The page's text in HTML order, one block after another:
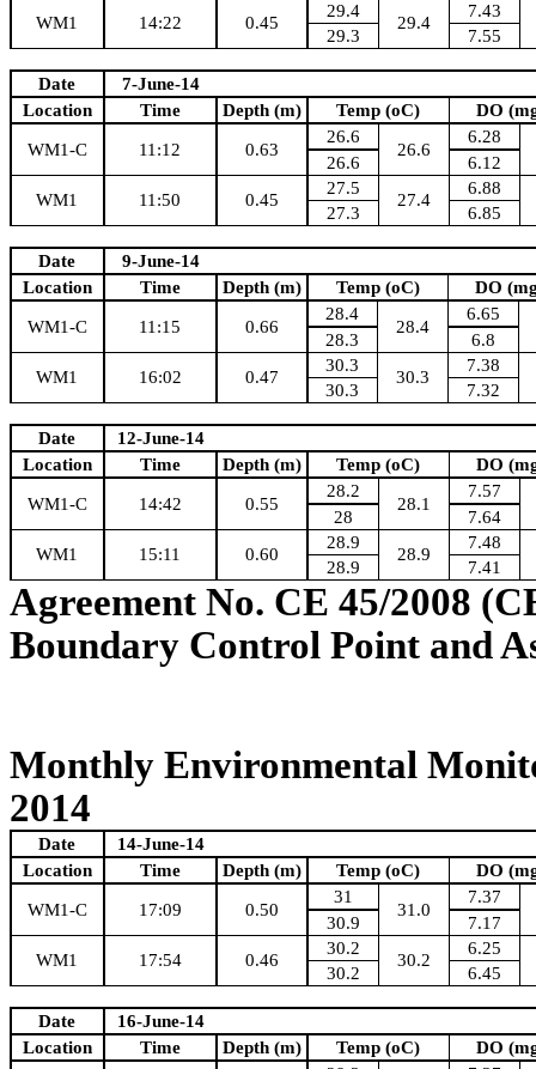
WM1
14:22 0.45
29.4
29.4
7.43
29.3
7.55
Date
7-June-14
Location
Time Depth (m) Temp (oC) DO
WM1-C 11:12 0.63
26.6
26.6
6.28
26.6
6.12
WM1
11:50 0.45
27.5
27.4
6.88
27.3
6.85
Date
9-June-14
Location
Time Depth (m) Temp (oC) DO
WM1-C 11:15 0.66
28.4
28.4
6.65
28.3
6.8
WM1
16:02 0.47
30.3
30.3
7.38
30.3
7.32
Date
12-June-14
Location
Time Depth (m) Temp (oC) DO
WM1-C 14:42 0.55
28.2
28.1
7.57
28
7.64
WM1
15:11 0.60
28.9
28.9
7.48
28.9
7.41
Agreement No. CE 45/2008
Boundary Control Point and
Monthly Environmental
2014
Date
14-June-14
Location
Time Depth (m) Temp (oC) DO
WM1-C 17:09 0.50
31
31.0
7.37
30.9
7.17
WM1
17:54 0.46
30.2
30.2
6.25
30.2
6.45
Date
16-June-14
Location
Time Depth (m) Temp (oC) DO